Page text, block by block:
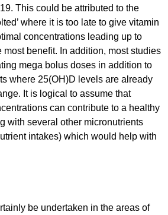
This could be attributed to the
where it is too late to give vitamin
concentrations leading up to
most benefit. In addition, most studies
mega bolus doses in addition to
where 25(OH)D levels are already
It is logical to assume that
can contribute to a healthy
with several other micronutrients
intakes) which would help with
be undertaken in the areas of